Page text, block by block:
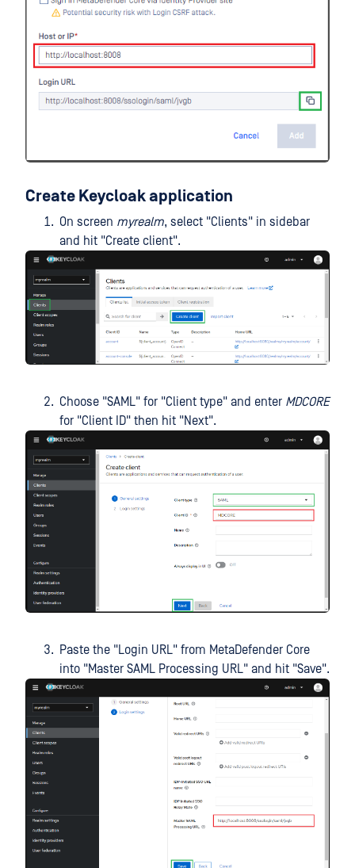
Create Keycloak application
On screen myrealm, select "Clients" in sidebar
and hit "Create client".
Choose "SAML" for "Client type" and enter MDCORE
for "Client ID" then hit "Next".
Paste the "Login URL" from MetaDefender Core
into "Master SAML Processing URL" and hit "Save".